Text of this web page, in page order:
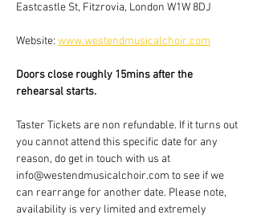
Eastcastle St, Fitzrovia, London W1W 8DJ
Website: www.westendmusicalchoir.com
Doors close roughly 15mins after the
rehearsal starts.
Taster Tickets are non refundable. If it turns out
you cannot attend this specific date for any
reason, do get in touch with us at
info@westendmusicalchoir.com to see if we
can rearrange for another date. Please note,
availability is very limited and extremely